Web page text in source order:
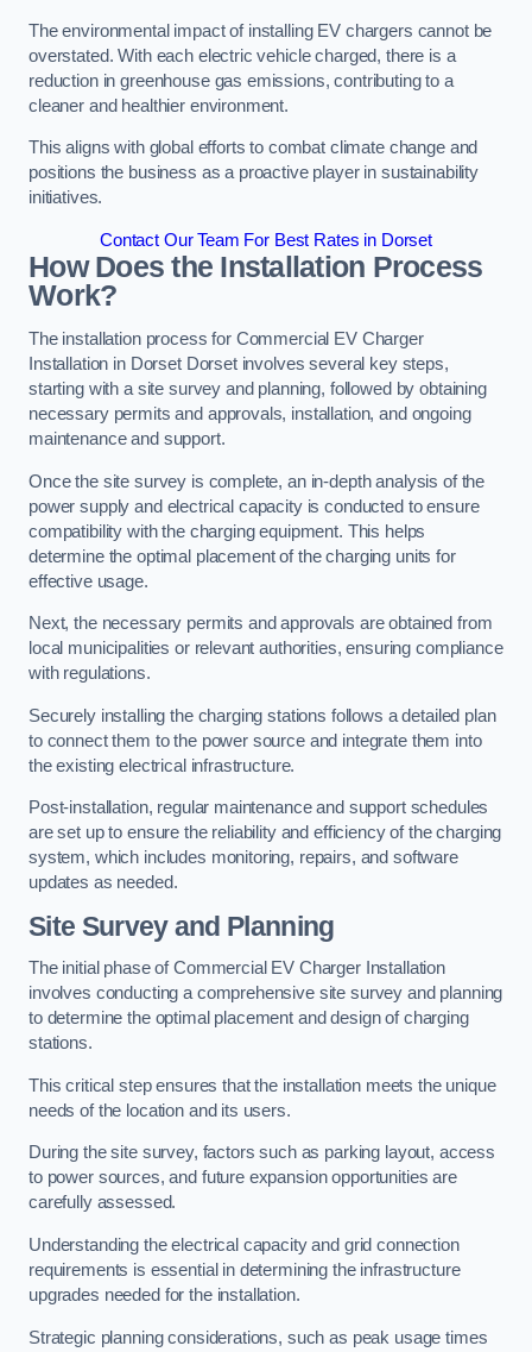
The environmental impact of installing EV chargers cannot be
overstated. With each electric vehicle charged, there is a
reduction in greenhouse gas emissions, contributing to a
cleaner and healthier environment.
This aligns with global efforts to combat climate change and
positions the business as a proactive player in sustainability
initiatives.
Contact Our Team For Best Rates in Dorset
How Does the Installation Process
Work?
The installation process for Commercial EV Charger
Installation in Dorset Dorset involves several key steps,
starting with a site survey and planning, followed by obtaining
necessary permits and approvals, installation, and ongoing
maintenance and support.
Once the site survey is complete, an in-depth analysis of the
power supply and electrical capacity is conducted to ensure
compatibility with the charging equipment. This helps
determine the optimal placement of the charging units for
effective usage.
Next, the necessary permits and approvals are obtained from
local municipalities or relevant authorities, ensuring compliance
with regulations.
Securely installing the charging stations follows a detailed plan
to connect them to the power source and integrate them into
the existing electrical infrastructure.
Post-installation, regular maintenance and support schedules
are set up to ensure the reliability and efficiency of the charging
system, which includes monitoring, repairs, and software
updates as needed.
Site Survey and Planning
The initial phase of Commercial EV Charger Installation
involves conducting a comprehensive site survey and planning
to determine the optimal placement and design of charging
stations.
This critical step ensures that the installation meets the unique
needs of the location and its users.
During the site survey, factors such as parking layout, access
to power sources, and future expansion opportunities are
carefully assessed.
Understanding the electrical capacity and grid connection
requirements is essential in determining the infrastructure
upgrades needed for the installation.
Strategic planning considerations, such as peak usage times